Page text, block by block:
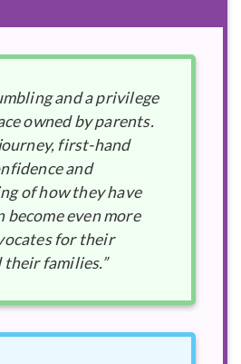
and a privilege
owned by parents.
first-hand
and
of how they have
become even more
for their
families.”